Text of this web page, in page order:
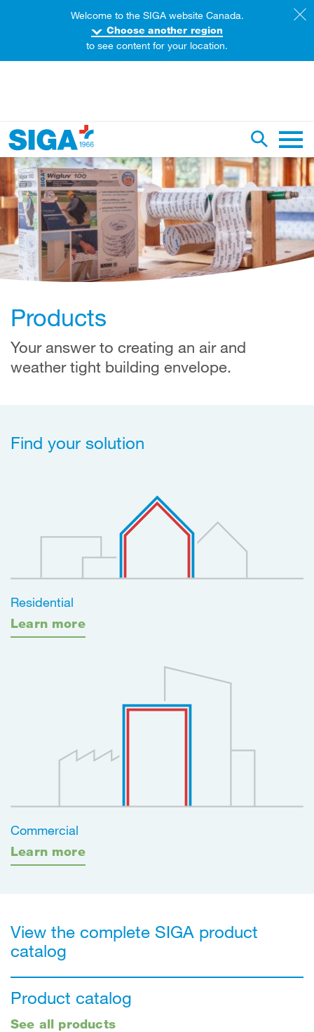
Toggle
this web page
Main
Products
Your answer to creating an air and
weather tight building envelope.
Find your solution
Residential
Learn more
Commercial
Learn more
View the complete SIGA product
catalog
Product catalog
See all products
Welcome to the SIGA website Canada.
Choose another region
to see content for your location.